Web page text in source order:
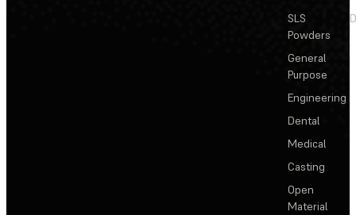
SLS
Powders
General
Purpose
Engineering
Dental
Medical
Casting
Open
Material